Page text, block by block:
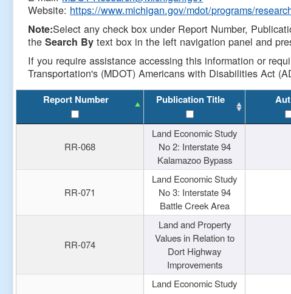
Website: https://www.michigan.gov/mdot/programs/
Note:Select any check box under Report Number,
theSearch By text box in the left navigation panel and
If you require assistance accessing this information or
Transportation's (MDOT) Americans with Disabilities Act
Report Number Publication Title
RR-068
Land Economic Study
No 2: Interstate 94
Kalamazoo Bypass
RR-071
Land Economic Study
No 3: Interstate 94
Battle Creek Area
RR-074
Land and Property
Values in Relation to
Dort Highway
Improvements
Land Economic Study